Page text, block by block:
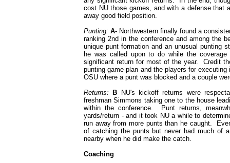
cost NU those games, and with a defense that
away good field position.
Punting: A- Northwestern finally found a
ranking 2nd in the conference and among the
unique punt formation and an unusual punting
he was called upon to do while the
significant return for most of the year. Credit
punting game plan and the players for
OSU where a punt was blocked and a couple
Returns:
B NU's kickoff returns were
freshman Simmons taking one to the house
within the conference. Punt returns,
yards/return - and it took NU a while to
run away from more punts than he caught.
of catching the punts but never had much of
nearby when he did make the catch.
Coaching